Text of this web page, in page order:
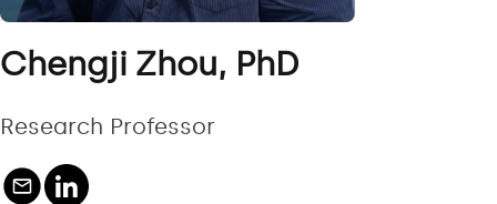
Chengji Zhou, PhD
Research Professor